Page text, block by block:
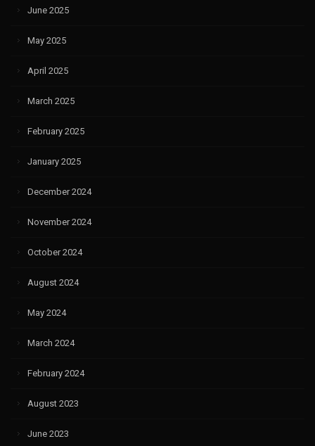
June 2025
May 2025
April 2025
March 2025
February 2025
January 2025
December 2024
November 2024
October 2024
August 2024
May 2024
March 2024
February 2024
August 2023
June 2023